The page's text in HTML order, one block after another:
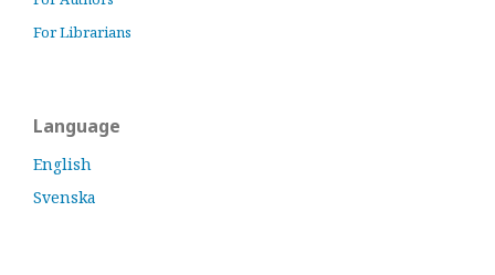
For Librarians
Language
English
Svenska